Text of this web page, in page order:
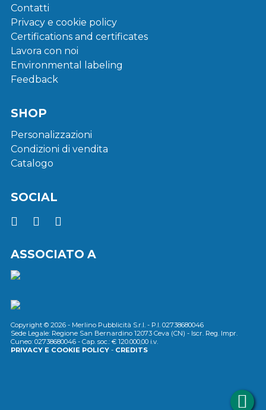
Contatti
Privacy e cookie policy
Certifications and certificates
Lavora con noi
Environmental labeling
Feedback
SHOP
Personalizzazioni
Condizioni di vendita
Catalogo
SOCIAL
ASSOCIATO A
Copyright © 2026 - Merlino Pubblicità S.r.l. - P.I. 02738680046
Sede Legale: Regione San Bernardino 12073 Ceva (CN) - Iscr. Reg. Impr.
Cuneo: 02738680046 - Cap. soc.: € 120.000,00 i.v.
PRIVACY E COOKIE POLICY- CREDITS